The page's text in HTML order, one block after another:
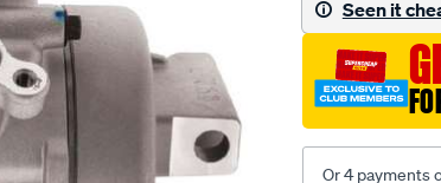
gf-
7-
09/
Seen it
Or 4 payments